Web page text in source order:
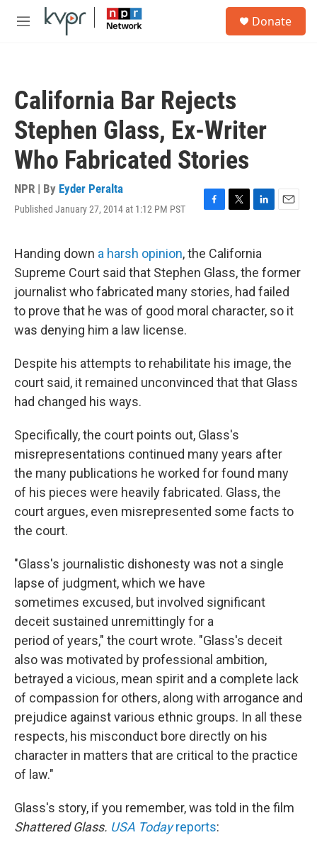
Skip to main content
M
Donate
California Bar Rejects
Stephen Glass, Ex-Writer
Who Fabricated Stories
NPR | By Eyder Peralta
Published January 27, 2014 at 1:12 PM PST
F
e
b
o
o
k
T
t
t
e
r
L
k
e
d
I
n
E
l
Handing down a harsh opinion, the California
Supreme Court said that Stephen Glass, the former
journalist who fabricated many stories, had failed
to prove that he was of good moral character, so it
was denying him a law license.
Despite his attempts to rehabilitate his image, the
court said, it remained unconvinced that that Glass
had changed his ways.
Specifically, the court points out, Glass's
misrepresentations continued many years after
the many publications he worked for found many
of his pieces were heavily fabricated. Glass, the
court argues, even misrepresented some facts to
the court.
"Glass's journalistic dishonesty was not a single
lapse of judgment, which we have
sometimes excused, but involved significant
deceit sustained unremittingly for a
period of years," the court wrote. "Glass's deceit
also was motivated by professional ambition,
betrayed a vicious, mean spirit and a complete lack
of compassion for others, along with arrogance and
prejudice against various ethnic groups. In all these
respects, his misconduct bore directly on his
character in matters that are critical to the practice
of law."
Glass's story, if you remember, was told in the film
Shattered Glass. USA Todayreports: